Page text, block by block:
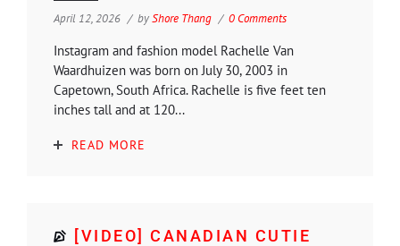
April 12, 2026 byShore Thang 0 Comments
Instagram and fashion model Rachelle Van
Waardhuizen was born on July 30, 2003 in
Capetown, South Africa. Rachelle is five feet ten
inches tall and at 120...
READ MORE
[VIDEO] CANADIAN CUTIE